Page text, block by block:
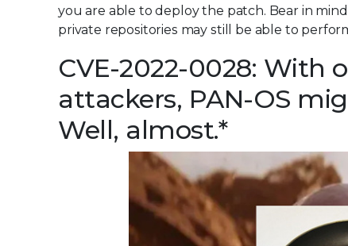
you are able to deploy the patch. Bear in
private repositories may still be able to
CVE-2022-0028: With
attackers, PAN-OS
Well, almost.*